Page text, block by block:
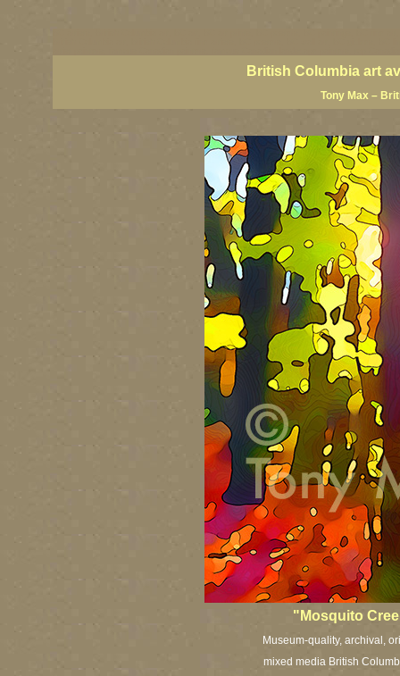
British Columbia art
Tony Max –
"Mosquito
Museum-quality, archival,
mixed media British